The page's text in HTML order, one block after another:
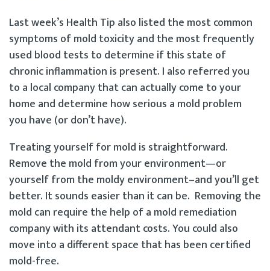
Last week’s Health Tip also listed the most common
symptoms of mold toxicity and the most frequently
used blood tests to determine if this state of
chronic inflammation is present. I also referred you
to a local company that can actually come to your
home and determine how serious a mold problem
you have (or don’t have).
Treating yourself for mold is straightforward.
Remove the mold from your environment—or
yourself from the moldy environment–and you’ll get
better. It sounds easier than it can be. Removing the
mold can require the help of a mold remediation
company with its attendant costs. You could also
move into a different space that has been certified
mold-free.